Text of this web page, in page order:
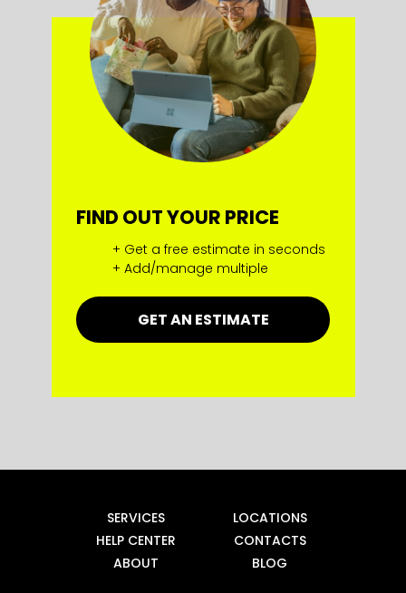
FIND OUT YOUR PRICE
+ Get a free estimate in seconds
+ Add/manage multiple
GET AN ESTIMATE
SERVICES
LOCATIONS
HELP CENTER
CONTACTS
ABOUT
BLOG